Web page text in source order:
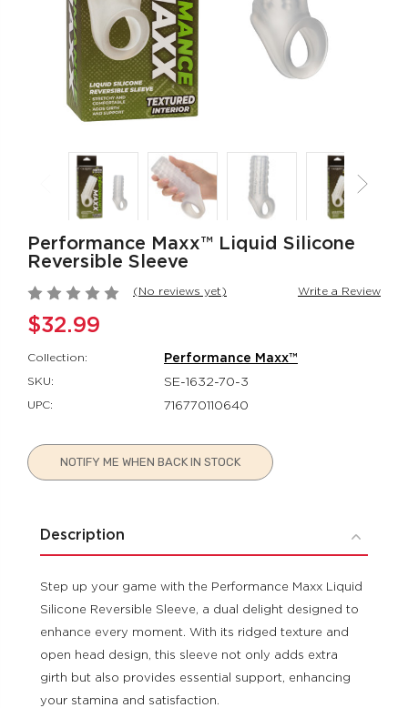
Rumbler Rumble
Wand
Rumbler
$109.99
California
Dreaming® Orange
County Cutie
California Dreaming®
$118.99
CalExotics
Couples Ring
Milk Master®
Ultimate
Milker
Milk Master®
$162.99
Performance Maxx™ Liquid Silicone
Reversible Sleeve
(No reviews yet) Write a Review
$32.99
Collection: Performance Maxx™
SKU: SE-1632-70-3
UPC: 716770110640
Current
Stock:NOTIFY ME WHEN BACK IN STOCK
Description
Step up your game with the Performance Maxx Liquid
Silicone Reversible Sleeve, a dual delight designed to
enhance every moment. With its ridged texture and
open head design, this sleeve not only adds extra
girth but also provides essential support, enhancing
your stamina and satisfaction.